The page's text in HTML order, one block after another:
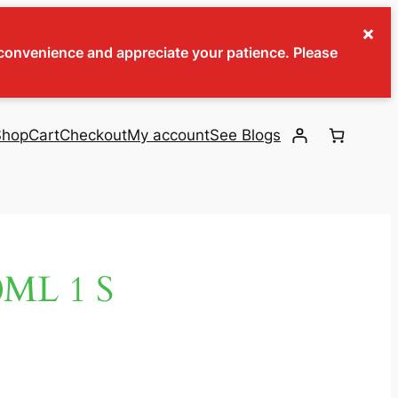
and appreciate your patience. Please
×
CartCheckoutMy accountSee Blogs
1 S